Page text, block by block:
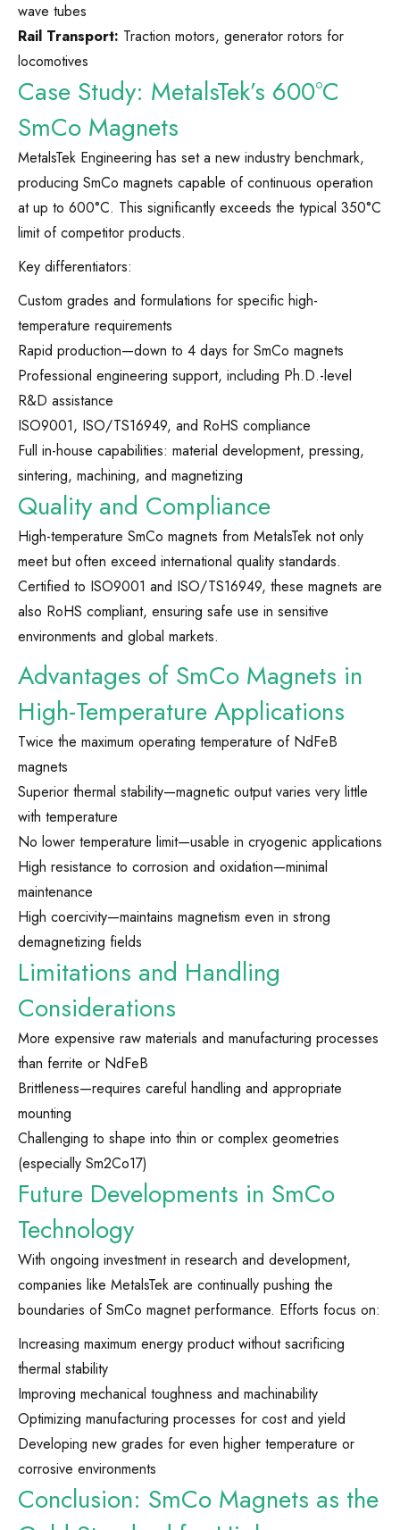
wave tubes
Rail Transport: Traction motors, generator rotors for
locomotives
Case Study: MetalsTek’s 600°C
SmCo Magnets
MetalsTek Engineering has set a new industry benchmark,
producing SmCo magnets capable of continuous operation
at up to 600°C. This significantly exceeds the typical 350°C
limit of competitor products.
Key differentiators:
Custom grades and formulations for specific high-
temperature requirements
Rapid production—down to 4 days for SmCo magnets
Professional engineering support, including Ph.D.-level
R&D assistance
ISO9001, ISO/TS16949, and RoHS compliance
Full in-house capabilities: material development, pressing,
sintering, machining, and magnetizing
Quality and Compliance
High-temperature SmCo magnets from MetalsTek not only
meet but often exceed international quality standards.
Certified to ISO9001 and ISO/TS16949, these magnets are
also RoHS compliant, ensuring safe use in sensitive
environments and global markets.
Advantages of SmCo Magnets in
High-Temperature Applications
Twice the maximum operating temperature of NdFeB
magnets
Superior thermal stability—magnetic output varies very little
with temperature
No lower temperature limit—usable in cryogenic applications
High resistance to corrosion and oxidation—minimal
maintenance
High coercivity—maintains magnetism even in strong
demagnetizing fields
Limitations and Handling
Considerations
More expensive raw materials and manufacturing processes
than ferrite or NdFeB
Brittleness—requires careful handling and appropriate
mounting
Challenging to shape into thin or complex geometries
(especially Sm2Co17)
Future Developments in SmCo
Technology
With ongoing investment in research and development,
companies like MetalsTek are continually pushing the
boundaries of SmCo magnet performance. Efforts focus on:
Increasing maximum energy product without sacrificing
thermal stability
Improving mechanical toughness and machinability
Optimizing manufacturing processes for cost and yield
Developing new grades for even higher temperature or
corrosive environments
Conclusion: SmCo Magnets as the